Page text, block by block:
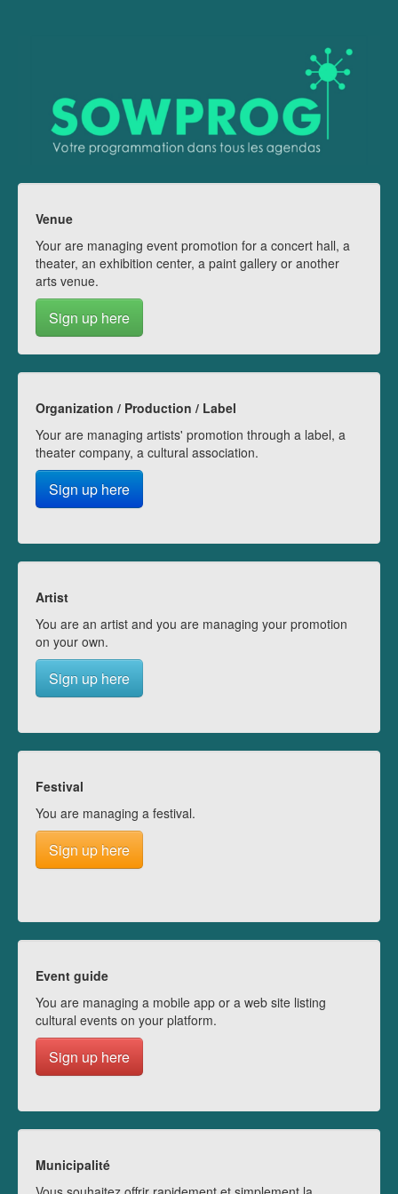
Venue
Your are managing event promotion for a concert hall, a
theater, an exhibition center, a paint gallery or another
arts venue.
Sign up here
Organization / Production / Label
Your are managing artists' promotion through a label, a
theater company, a cultural association.
Sign up here
Artist
You are an artist and you are managing your promotion
on your own.
Sign up here
Festival
You are managing a festival.
Sign up here
Event guide
You are managing a mobile app or a web site listing
cultural events on your platform.
Sign up here
Municipalité